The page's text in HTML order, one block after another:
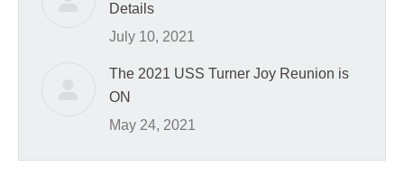
Details
July 10, 2021
The 2021 USS Turner Joy Reunion is
ON
May 24, 2021